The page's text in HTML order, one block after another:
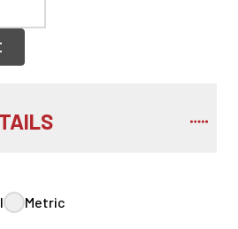
Metric